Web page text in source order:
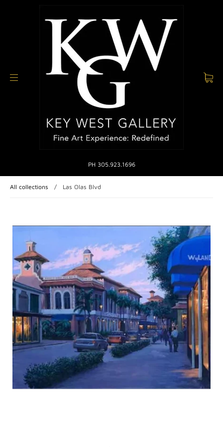
PH 305.923.1696
All collections / Las Olas Blvd